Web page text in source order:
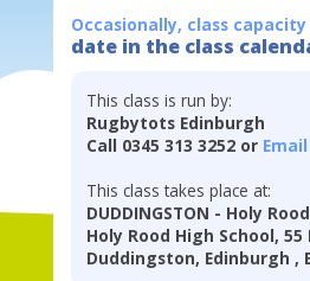
Occasionally, class
date in the class
This class is run by:
Rugbytots Edinburgh
Call 0345 313 3252 or
This class takes place at:
DUDDINGSTON - Holy
Holy Rood High School,
Duddingston, Edinburgh ,